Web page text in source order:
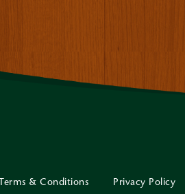
Terms & Conditions Privacy Policy